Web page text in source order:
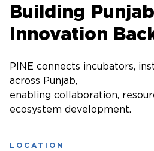
Building
Innovation
PINE connects incubators,
across Punjab,
enabling collaboration,
ecosystem development.
LOCATION